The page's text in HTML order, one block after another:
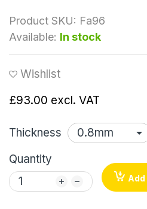
Product SKU: Fa96
Available: In stock
Wishlist
£93.00 excl. VAT
Thickness
Quantity